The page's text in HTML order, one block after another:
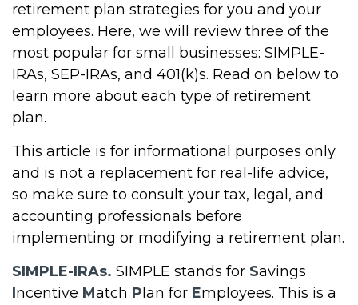
retirement plan strategies for you and your
employees. Here, we will review three of the
most popular for small businesses: SIMPLE-
IRAs, SEP-IRAs, and 401(k)s. Read on below to
learn more about each type of retirement
plan.
This article is for informational purposes only
and is not a replacement for real-life advice,
so make sure to consult your tax, legal, and
accounting professionals before
implementing or modifying a retirement plan.
SIMPLE-IRAs. SIMPLE stands for Savings
Incentive Match P lan for Employees. This is a